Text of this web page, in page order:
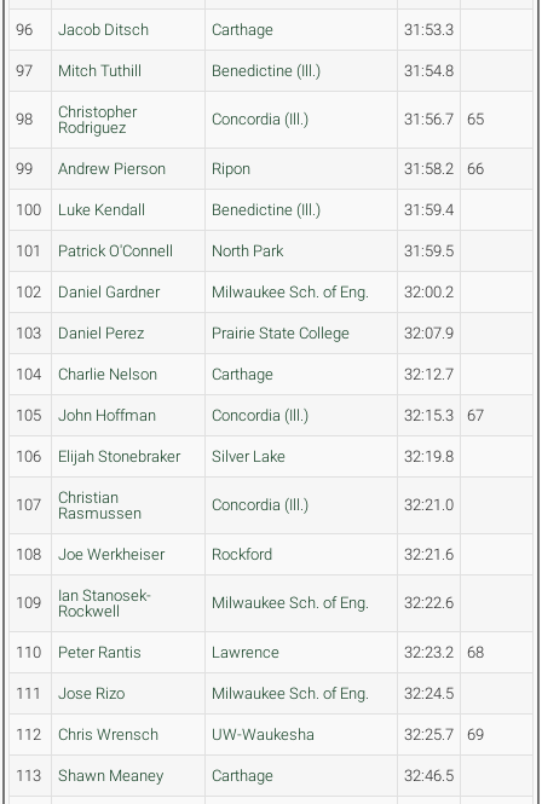
96 Jacob Ditsch Carthage 31:53.3
97 Mitch Tuthill Benedictine (Ill.) 31:54.8
98
Christopher
Rodriguez
Concordia (Ill.) 31:56.7 65
99 Andrew Pierson Ripon 31:58.2 66
100 Luke Kendall Benedictine (Ill.) 31:59.4
101 Patrick O'Connell North Park 31:59.5
102 Daniel Gardner Milwaukee Sch. of Eng. 32:00.2
103 Daniel Perez Prairie State College 32:07.9
104 Charlie Nelson Carthage 32:12.7
105 John Hoffman Concordia (Ill.) 32:15.3 67
106 Elijah Stonebraker Silver Lake 32:19.8
107
Christian
Rasmussen
Concordia (Ill.) 32:21.0
108 Joe Werkheiser Rockford 32:21.6
109
Ian Stanosek-
Rockwell
Milwaukee Sch. of Eng. 32:22.6
110 Peter Rantis Lawrence 32:23.2 68
111 Jose Rizo Milwaukee Sch. of Eng. 32:24.5
112 Chris Wrensch UW-Waukesha 32:25.7 69
113 Shawn Meaney Carthage 32:46.5